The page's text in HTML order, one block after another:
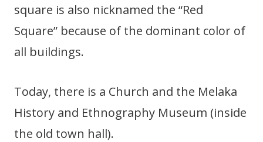
square is also nicknamed the “Red
Square” because of the dominant color of
all buildings.
Today, there is a Church and the Melaka
History and Ethnography Museum (inside
the old town hall).